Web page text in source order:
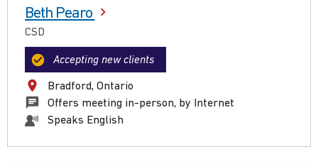
Beth Pearo
CSD
Accepting new clients
Bradford, Ontario
Offers meeting in-person, by Internet
Speaks English